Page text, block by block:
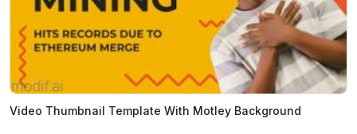
Video Thumbnail Template With Motley Background